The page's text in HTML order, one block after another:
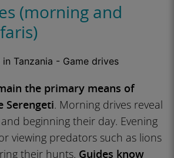
(morning and
the primary means of
Serengeti. Morning drives reveal
beginning their day. Evening
viewing predators such as lions
their hunts. Guides know